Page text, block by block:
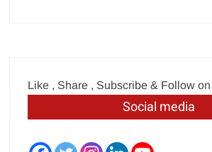
Like , Share , Subscribe & Follow on
Social media